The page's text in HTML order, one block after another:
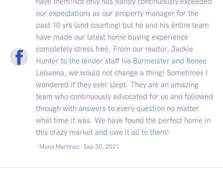
our expectations as our property manager for the
past 10 yrs (and counting) but he and his entire team
have made our latest home buying experience
completely stress free. From our realtor, Jackie
Hunter to the lender staff Iva Burmeister and Renee
Lebanna, we would not change a thing! Sometimes I
wondered if they ever slept. They are an amazing
team who continuously advocated for us and followed
through with answers to every question no matter
what time it was. We have found the perfect home in
this crazy market and owe it all to them!
- Mona Martinez - Sep 30, 2021